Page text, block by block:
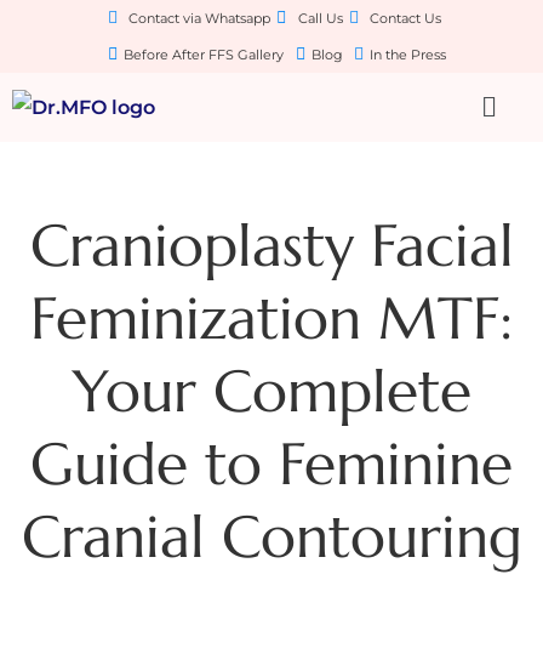
Contact via Whatsapp Call Us Contact Us
Before After FFS Gallery Blog In the Press
Cranioplasty Facial
Feminization MTF:
Your Complete
Guide to Feminine
Cranial Contouring